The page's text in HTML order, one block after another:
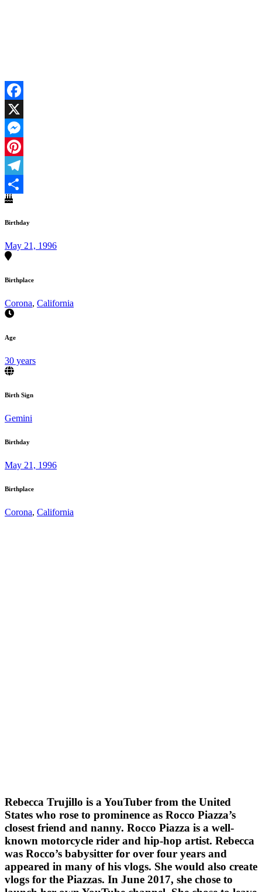
Facebook
X
Messenger
Pinterest
Telegram
Share
Birthday
May 21, 1996
Birthplace
Corona, California
Age
30 years
Birth Sign
Gemini
Birthday
May 21, 1996
Birthplace
Corona, California
Rebecca Trujillo is a YouTuber from the United
States who rose to prominence as Rocco Piazza’s
closest friend and nanny. Rocco Piazza is a well-
known motorcycle rider and hip-hop artist. Rebecca
was Rocco’s babysitter for over four years and
appeared in many of his vlogs. She would also create
vlogs for the Piazzas. In June 2017, she chose to